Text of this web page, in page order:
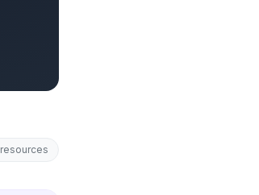
resources